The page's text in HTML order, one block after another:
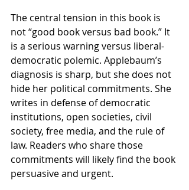
The central tension in this book is
not “good book versus bad book.” It
is a serious warning versus liberal-
democratic polemic. Applebaum’s
diagnosis is sharp, but she does not
hide her political commitments. She
writes in defense of democratic
institutions, open societies, civil
society, free media, and the rule of
law. Readers who share those
commitments will likely find the book
persuasive and urgent.